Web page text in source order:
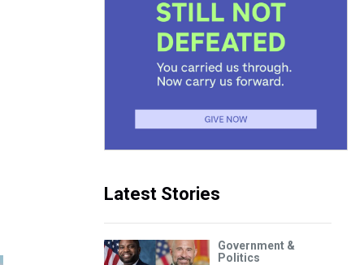
Latest Stories
Government &
Politics